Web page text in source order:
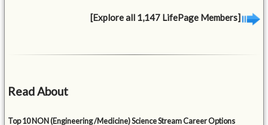
[Explore all 1,147 LifePage Members]
Read About
Top 10 NON (Engineering /Medicine) Science Stream Career Options